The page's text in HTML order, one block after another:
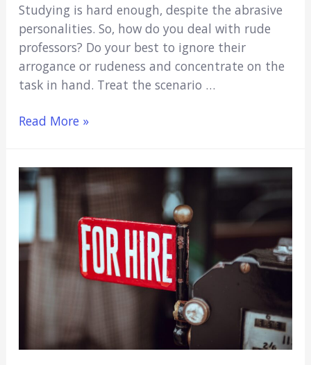
Studying is hard enough, despite the abrasive
personalities. So, how do you deal with rude
professors? Do your best to ignore their
arrogance or rudeness and concentrate on the
task in hand. Treat the scenario …
How
With
Rude
(And
Crush
Read More »